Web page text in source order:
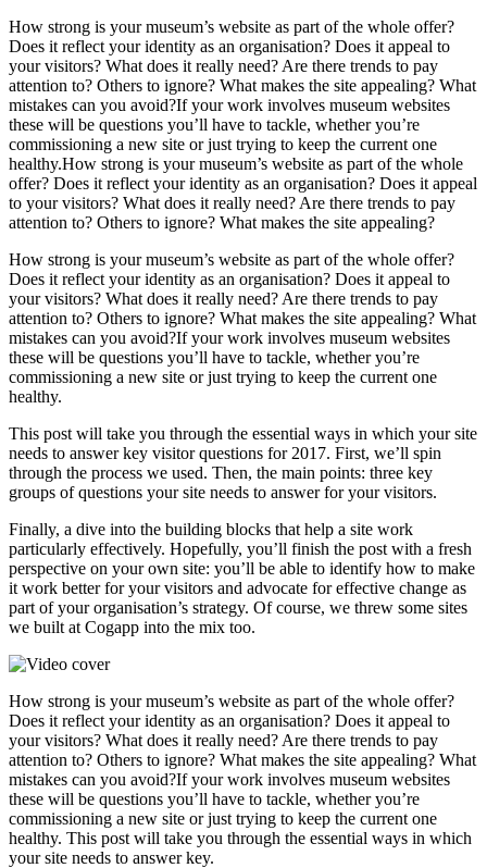
How strong is your museum’s website as part of the whole offer?
Does it reflect your identity as an organisation? Does it appeal to
your visitors? What does it really need? Are there trends to pay
attention to? Others to ignore? What makes the site appealing? What
mistakes can you avoid?If your work involves museum websites
these will be questions you’ll have to tackle, whether you’re
commissioning a new site or just trying to keep the current one
healthy.How strong is your museum’s website as part of the whole
offer? Does it reflect your identity as an organisation? Does it appeal
to your visitors? What does it really need? Are there trends to pay
attention to? Others to ignore? What makes the site appealing?
How strong is your museum’s website as part of the whole offer?
Does it reflect your identity as an organisation? Does it appeal to
your visitors? What does it really need? Are there trends to pay
attention to? Others to ignore? What makes the site appealing? What
mistakes can you avoid?If your work involves museum websites
these will be questions you’ll have to tackle, whether you’re
commissioning a new site or just trying to keep the current one
healthy.
This post will take you through the essential ways in which your site
needs to answer key visitor questions for 2017. First, we’ll spin
through the process we used. Then, the main points: three key
groups of questions your site needs to answer for your visitors.
Finally, a dive into the building blocks that help a site work
particularly effectively. Hopefully, you’ll finish the post with a fresh
perspective on your own site: you’ll be able to identify how to make
it work better for your visitors and advocate for effective change as
part of your organisation’s strategy. Of course, we threw some sites
we built at Cogapp into the mix too.
How strong is your museum’s website as part of the whole offer?
Does it reflect your identity as an organisation? Does it appeal to
your visitors? What does it really need? Are there trends to pay
attention to? Others to ignore? What makes the site appealing? What
mistakes can you avoid?If your work involves museum websites
these will be questions you’ll have to tackle, whether you’re
commissioning a new site or just trying to keep the current one
healthy. This post will take you through the essential ways in which
your site needs to answer key.